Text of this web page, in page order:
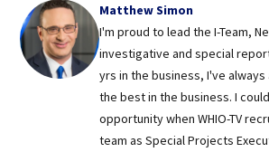
Matthew Simon
I'm proud to lead the I-Team,
investigative and special
yrs in the business, I've always
the best in the business. I
opportunity when WHIO-TV
team as Special Projects